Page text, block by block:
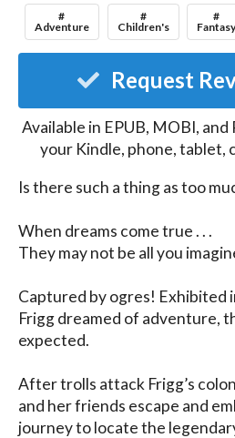
#
Adventure
#
Children's
#
Request
Available in EPUB, MOBI,
your Kindle, phone, tablet,
Is there such a thing as too
When dreams come true . . .
They may not be all you
Captured by ogres! Exhibited
Frigg dreamed of adventure,
expected.
After trolls attack Frigg’s
and her friends escape and
journey to locate the